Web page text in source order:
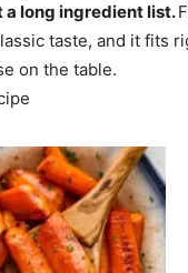
a long ingredient list.
taste, and it fits
on the table.